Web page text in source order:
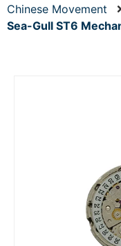
Chinese Movement
Sea-Gull ST6